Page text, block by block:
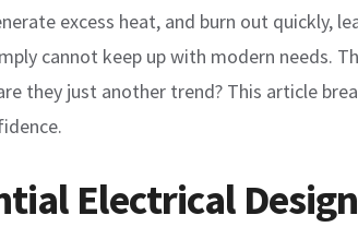
excess heat, and burn out quickly,
cannot keep up with modern needs.
they just another trend? This article
Electrical Design